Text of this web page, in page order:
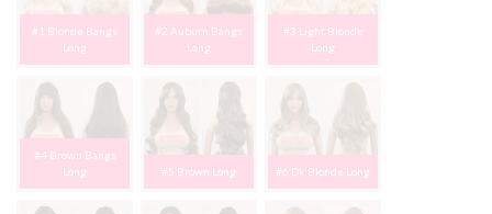
#1 Blonde Bangs
Long
#2 Auburn Bangs
Long
#3 Light Blonde
Long
#4 Brown Bangs
Long
#5 Brown Long #6 Dk Blonde Long